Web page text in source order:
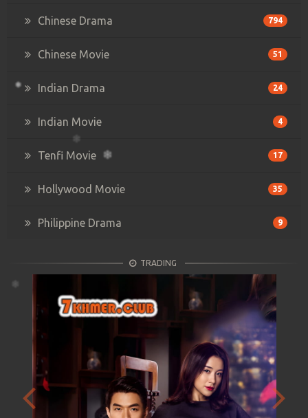
Chinese Drama 794
Chinese Movie 51
Indian Drama 24
Indian Movie 4
Tenfi Movie 17
Hollywood Movie 35
Philippine Drama 9
TRADING
Previous Next